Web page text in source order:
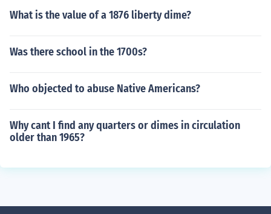
What is the value of a 1876 liberty dime?
Was there school in the 1700s?
Who objected to abuse Native Americans?
Why cant I find any quarters or dimes in circulation
older than 1965?